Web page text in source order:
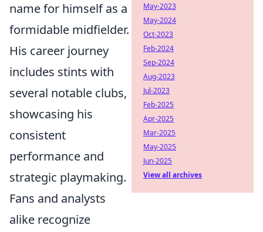
name for himself as a
formidable midfielder.
His career journey
includes stints with
several notable clubs,
showcasing his
consistent
performance and
strategic playmaking.
Fans and analysts
alike recognize
May-2023
May-2024
Oct-2023
Feb-2024
Sep-2024
Aug-2023
Jul-2023
Feb-2025
Apr-2025
Mar-2025
May-2025
Jun-2025
View all archives